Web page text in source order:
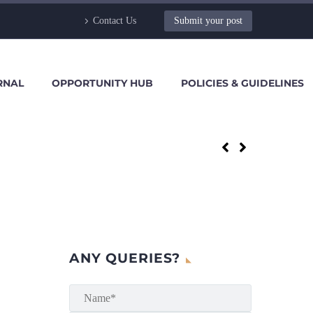
Contact Us Submit your post
OPPORTUNITY HUB POLICIES & GUIDELINES
ANY QUERIES?